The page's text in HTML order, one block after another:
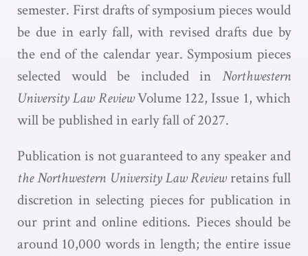
semester. First drafts of symposium pieces would
be due in early fall, with revised drafts due by
the end of the calendar year. Symposium pieces
selected would be included in Northwestern
University Law ReviewVolume 122, Issue 1, which
will be published in early fall of 2027.
Publication is not guaranteed to any speaker and
the Northwestern University Law Review retains full
discretion in selecting pieces for publication in
our print and online editions. Pieces should be
around 10,000 words in length; the entire issue